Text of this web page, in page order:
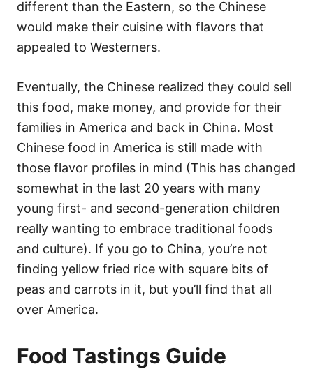
different than the Eastern, so the Chinese
would make their cuisine with flavors that
appealed to Westerners.
Eventually, the Chinese realized they could sell
this food, make money, and provide for their
families in America and back in China. Most
Chinese food in America is still made with
those flavor profiles in mind (This has changed
somewhat in the last 20 years with many
young first- and second-generation children
really wanting to embrace traditional foods
and culture). If you go to China, you’re not
finding yellow fried rice with square bits of
peas and carrots in it, but you’ll find that all
over America.
Food Tastings Guide